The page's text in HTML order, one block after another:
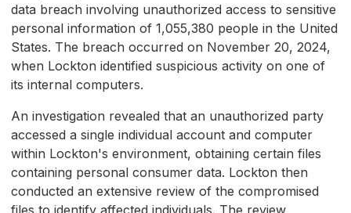
data breach involving unauthorized access to sensitive
personal information of 1,055,380 people in the United
States. The breach occurred on November 20, 2024,
when Lockton identified suspicious activity on one of
its internal computers.
An investigation revealed that an unauthorized party
accessed a single individual account and computer
within Lockton's environment, obtaining certain files
containing personal consumer data. Lockton then
conducted an extensive review of the compromised